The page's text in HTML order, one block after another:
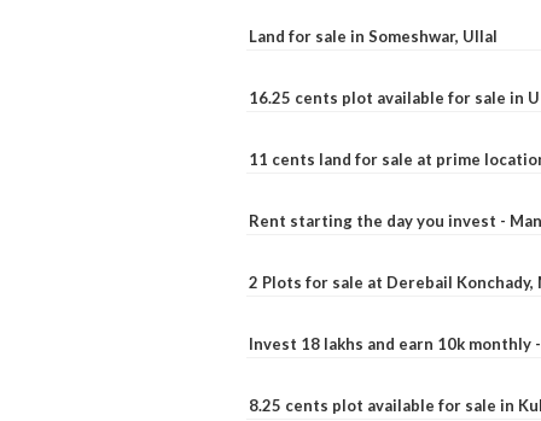
Land for sale in Someshwar, Ullal
16.25 cents plot available for sale in
11 cents land for sale at prime
Rent starting the day you invest -
2 Plots for sale at Derebail Konchady,
Invest 18 lakhs and earn 10k monthly
8.25 cents plot available for sale in